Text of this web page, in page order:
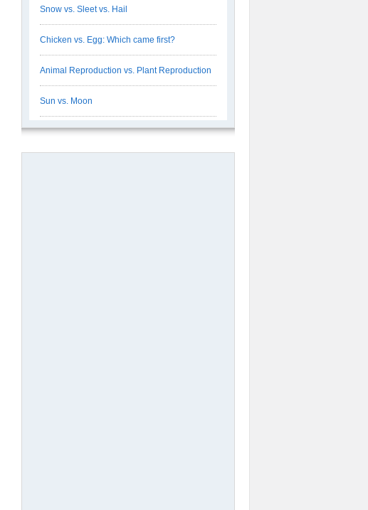
Snow vs. Sleet vs. Hail
Chicken vs. Egg: Which came first?
Animal Reproduction vs. Plant Reproduction
Sun vs. Moon